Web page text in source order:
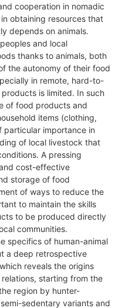
cooperation in nomadic
obtaining resources that
depends on animals.
and local
thanks to animals, both
the autonomy of their food
in remote, hard-to-
is limited. In such
of food products and
items (clothing,
particular importance in
of local livestock that
A pressing
cost-effective
storage of food
of ways to reduce the
to maintain the skills
to be produced directly
communities.
specifics of human-animal
a deep retrospective
reveals the origins
starting from the
region by hunter-
sedentary variants and